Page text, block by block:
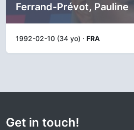
Ferrand-Prévot, Pauline
1992-02-10 (34 yo) · FRA
Get in touch!